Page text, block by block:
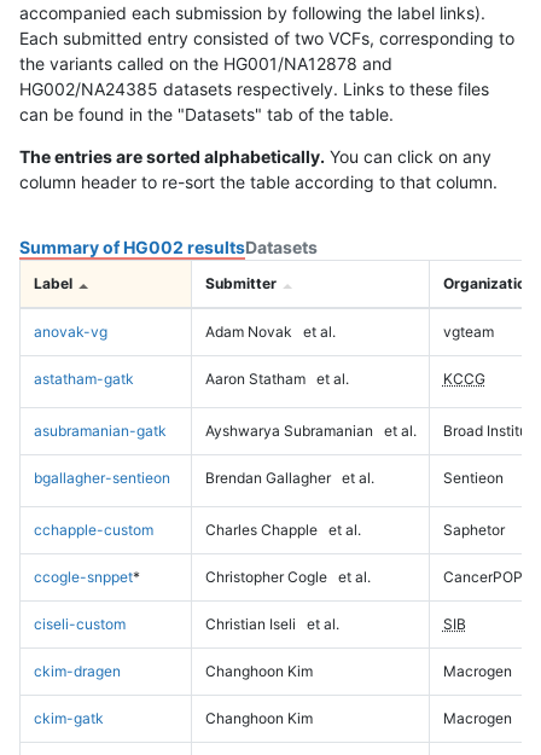
accompanied each submission by following the label links).
Each submitted entry consisted of two VCFs, corresponding to
the variants called on the HG001/NA12878 and
HG002/NA24385 datasets respectively. Links to these files
can be found in the "Datasets" tab of the table.
The entries are sorted alphabetically. You can click on any
column header to re-sort the table according to that column.
Summary of HG002 resultsDatasets
Label Submitter Organization
anovak-vg Adam Novak et al. vgteam
astatham-gatk Aaron Statham et al. KCCG
asubramanian-gatk Ayshwarya Subramanian et al. Broad Institute
bgallagher-sentieon Brendan Gallagher et al. Sentieon
cchapple-custom Charles Chapple et al. Saphetor
ccogle-snppet* Christopher Cogle et al. CancerPOP
ciseli-custom Christian Iseli et al. SIB
ckim-dragen Changhoon Kim Macrogen
ckim-gatk Changhoon Kim Macrogen